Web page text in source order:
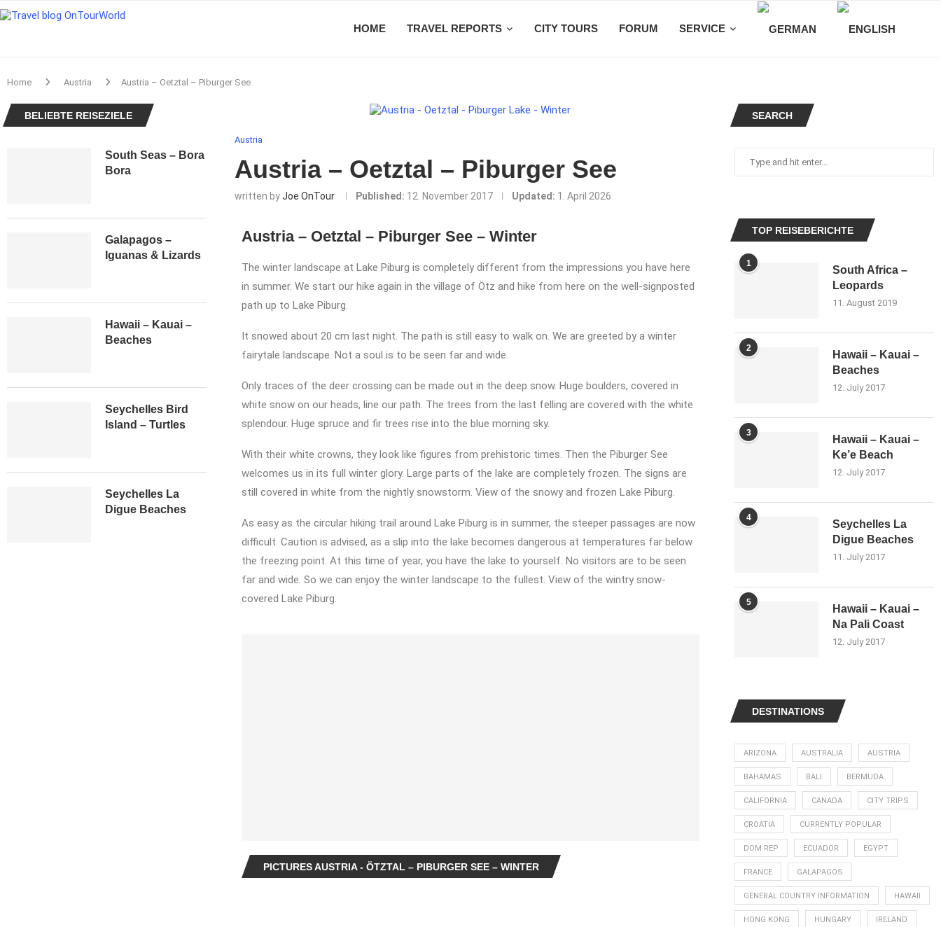
HOME TRAVEL REPORTS CITY TOURS FORUM SERVICE
Home Austria Austria – Oetztal – Piburger See
Austria
Austria – Oetztal – Piburger See
written byJoe OnTour Published: 12. November 2017 Updated: 1. April 2026
Austria – Oetztal – Piburger See – Winter
The winter landscape at Lake Piburg is completely different from the impressions you have here
in summer. We start our hike again in the village of Ötz and hike from here on the well-signposted
path up to Lake Piburg.
It snowed about 20 cm last night. The path is still easy to walk on. We are greeted by a winter
fairytale landscape. Not a soul is to be seen far and wide.
Only traces of the deer crossing can be made out in the deep snow. Huge boulders, covered in
white snow on our heads, line our path. The trees from the last felling are covered with the white
splendour. Huge spruce and fir trees rise into the blue morning sky.
With their white crowns, they look like figures from prehistoric times. Then the Piburger See
welcomes us in its full winter glory. Large parts of the lake are completely frozen. The signs are
still covered in white from the nightly snowstorm. View of the snowy and frozen Lake Piburg.
As easy as the circular hiking trail around Lake Piburg is in summer, the steeper passages are now
difficult. Caution is advised, as a slip into the lake becomes dangerous at temperatures far below
the freezing point. At this time of year, you have the lake to yourself. No visitors are to be seen
far and wide. So we can enjoy the winter landscape to the fullest. View of the wintry snow-
covered Lake Piburg.
PICTURES AUSTRIA - ÖTZTAL – PIBURGER SEE – WINTER
SEARCH
TOP REISEBERICHTE
1
South Africa –
Leopards
11. August 2019
2
Hawaii – Kauai –
Beaches
12. July 2017
3
Hawaii – Kauai –
Ke’e Beach
12. July 2017
4
Seychelles La
Digue Beaches
11. July 2017
5
Hawaii – Kauai –
Na Pali Coast
12. July 2017
DESTINATIONS
ARIZONA AUSTRALIA AUSTRIA
BAHAMAS BALI BERMUDA
CALIFORNIA CANADA CITY TRIPS
CROATIA CURRENTLY POPULAR
DOM REP ECUADOR EGYPT
FRANCE GALAPAGOS
GENERAL COUNTRY INFORMATION HAWAII
HONG KONG HUNGARY IRELAND
BELIEBTE REISEZIELE
South Seas – Bora
Bora
Galapagos –
Iguanas & Lizards
Hawaii – Kauai –
Beaches
Seychelles Bird
Island – Turtles
Seychelles La
Digue Beaches